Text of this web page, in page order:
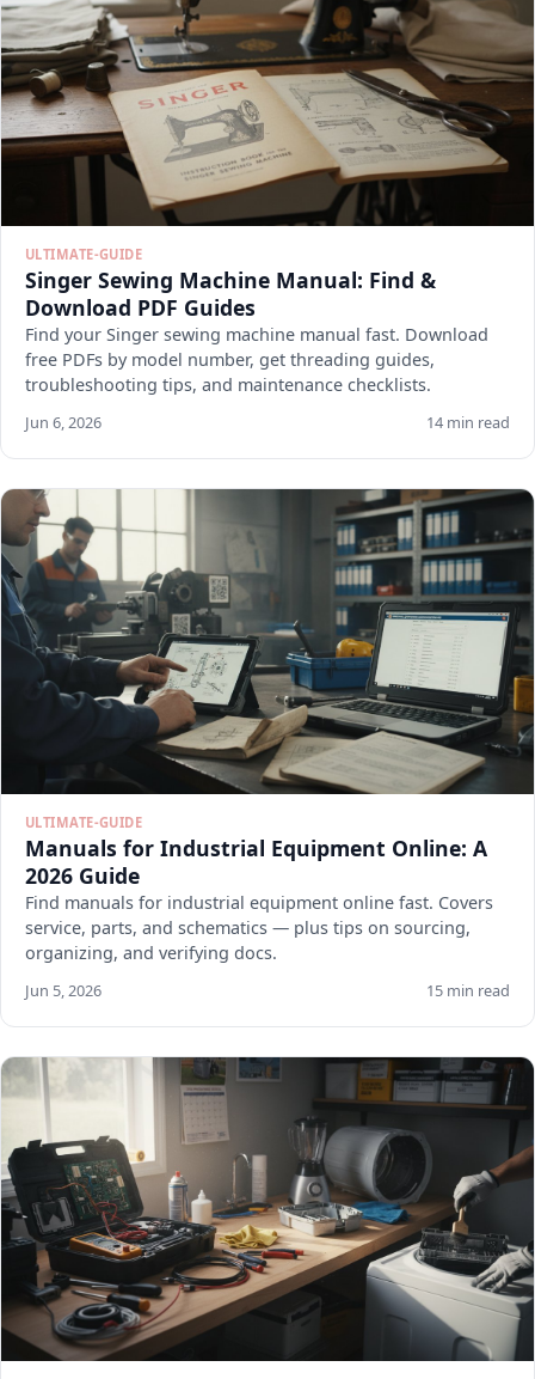
ULTIMATE-GUIDE
Singer Sewing Machine Manual: Find &
Download PDF Guides
Find your Singer sewing machine manual fast. Download
free PDFs by model number, get threading guides,
troubleshooting tips, and maintenance checklists.
Jun 6, 2026 14 min read
ULTIMATE-GUIDE
Manuals for Industrial Equipment Online: A
2026 Guide
Find manuals for industrial equipment online fast. Covers
service, parts, and schematics — plus tips on sourcing,
organizing, and verifying docs.
Jun 5, 2026 15 min read